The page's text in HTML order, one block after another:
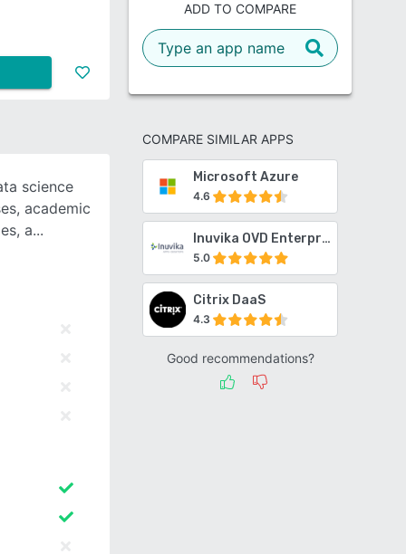
ADD TO COMPARE
COMPARE SIMILAR APPS
Microsoft Azure
4.6
Inuvika OVD Enterprise
5.0
Citrix DaaS
4.3
Good recommendations?
science
academic
a